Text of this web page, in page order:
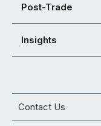
Post-Trade
Insights
Contact Us